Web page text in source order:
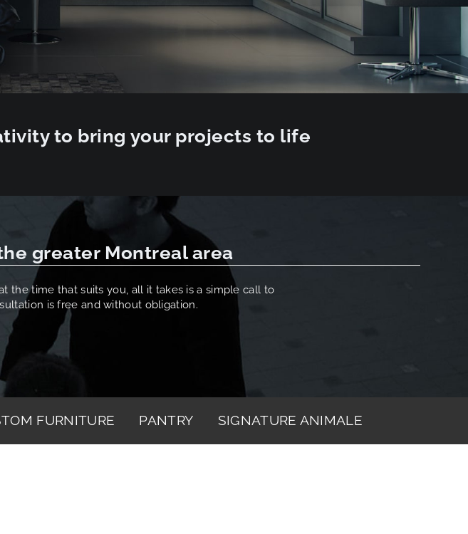
to bring your projects to life
greater Montreal area
the time that suits you, all it takes is a simple call to
is free and without obligation.
FURNITURE PANTRY SIGNATURE ANIMALE